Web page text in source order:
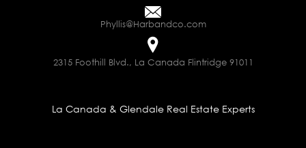
Phyllis@Harbandco.com
2315 Foothill Blvd., La Canada Flintridge 91011
La Canada & Glendale Real Estate Experts